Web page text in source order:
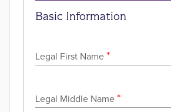
Basic Information
Legal First Name *
Legal Middle Name *